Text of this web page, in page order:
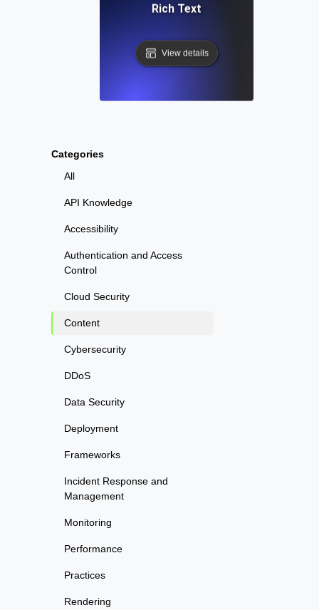
Categories
All
API Knowledge
Accessibility
Authentication and Access
Control
Cloud Security
Content
Cybersecurity
DDoS
Data Security
Deployment
Frameworks
Incident Response and
Management
Monitoring
Performance
Practices
Rendering
Rich Text
View details